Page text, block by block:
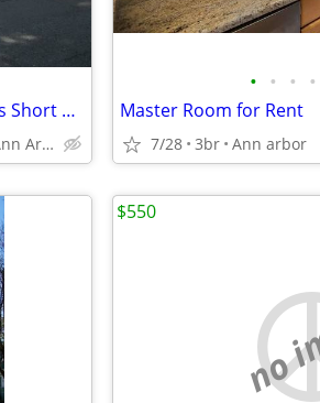
Bedroom available within 12 minutes Short Walk to Business school
U of M Central Campus, Ann Arbor
• • • •
Master Room for Rent
7/28 3br Ann arbor
no
$550